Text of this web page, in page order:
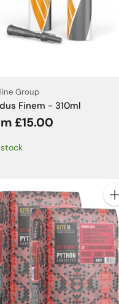
Group
Finem - 310ml
£15.00